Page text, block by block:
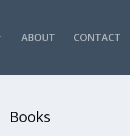
ABOUT CONTACT
Books